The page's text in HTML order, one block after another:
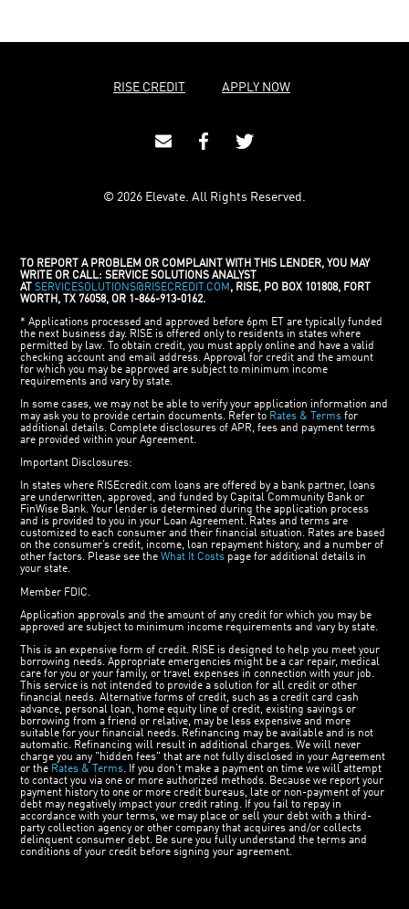
RISE CREDIT APPLY NOW
© 2026 Elevate. All Rights Reserved.
TO REPORT A PROBLEM OR COMPLAINT WITH THIS LENDER, YOU MAY
WRITE OR CALL: SERVICE SOLUTIONS ANALYST
AT
SERVICESOLUTIONS@RISECREDIT.COM , RISE, PO BOX 101808, FORT
WORTH, TX 76058, OR 1-866-913-0162.
* Applications processed and approved before 6pm ET are typically funded
the next business day. RISE is offered only to residents in states where
permitted by law. To obtain credit, you must apply online and have a valid
checking account and email address. Approval for credit and the amount
for which you may be approved are subject to minimum income
requirements and vary by state.
In some cases, we may not be able to verify your application information and
may ask you to provide certain documents. Refer to Rates & Terms for
additional details. Complete disclosures of APR, fees and payment terms
are provided within your Agreement.
Important Disclosures:
In states where RISEcredit.com loans are offered by a bank partner, loans
are underwritten, approved, and funded by Capital Community Bank or
FinWise Bank. Your lender is determined during the application process
and is provided to you in your Loan Agreement. Rates and terms are
customized to each consumer and their financial situation. Rates are based
on the consumer’s credit, income, loan repayment history, and a number of
other factors. Please see theWhat It Costs page for additional details in
your state.
Member FDIC.
Application approvals and the amount of any credit for which you may be
approved are subject to minimum income requirements and vary by state.
This is an expensive form of credit. RISE is designed to help you meet your
borrowing needs. Appropriate emergencies might be a car repair, medical
care for you or your family, or travel expenses in connection with your job.
This service is not intended to provide a solution for all credit or other
financial needs. Alternative forms of credit, such as a credit card cash
advance, personal loan, home equity line of credit, existing savings or
borrowing from a friend or relative, may be less expensive and more
suitable for your financial needs. Refinancing may be available and is not
automatic. Refinancing will result in additional charges. We will never
charge you any "hidden fees" that are not fully disclosed in your Agreement
or the Rates & Terms. If you don’t make a payment on time we will attempt
to contact you via one or more authorized methods. Because we report your
payment history to one or more credit bureaus, late or non-payment of your
debt may negatively impact your credit rating. If you fail to repay in
accordance with your terms, we may place or sell your debt with a third-
party collection agency or other company that acquires and/or collects
delinquent consumer debt. Be sure you fully understand the terms and
conditions of your credit before signing your agreement.